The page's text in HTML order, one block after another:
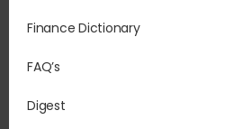
Finance Dictionary
FAQ’s
Digest